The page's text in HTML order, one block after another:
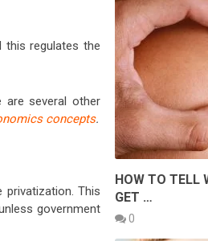
this regulates the
are several other
concepts.
This
government
HOW TO TELL
GET …
0